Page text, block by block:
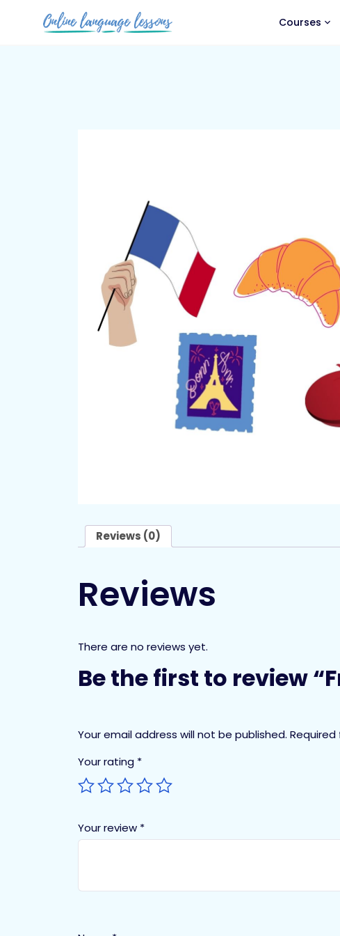
Courses
Reviews (0)
Reviews
There are no reviews yet.
Be the first to review
Your email address will not be published.
Your rating *
Your review *